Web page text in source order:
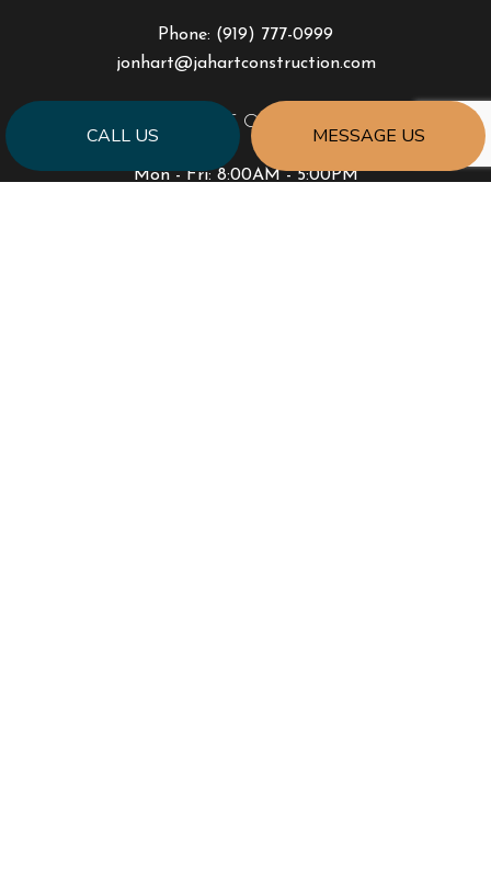
CALL US MESSAGE US
Phone: (919) 777-0999
jonhart@jahartconstruction.com
HOURS OF OPERATION
Mon - Fri: 8:00AM - 5:00PM